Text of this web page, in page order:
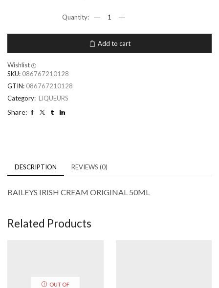
Add to cart
Wishlist
SKU: 086767210128
GTIN: 086767210128
Category: LIQUEURS
Share:
DESCRIPTION REVIEWS (0)
BAILEYS IRISH CREAM ORIGINAL 50ML
Related Products
OUT OF